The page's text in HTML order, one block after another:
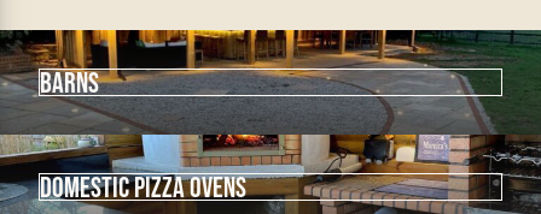
Barns
Domestic Pizza Ovens